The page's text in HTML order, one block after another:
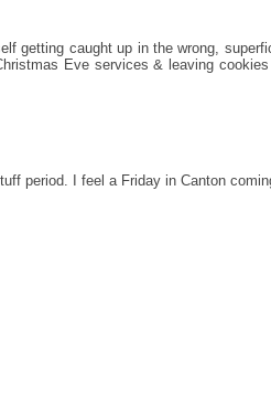
getting caught up in the wrong,
Eve services & leaving
period. I feel a Friday in Canton